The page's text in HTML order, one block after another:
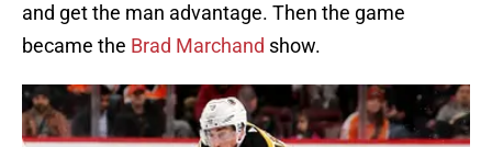
and get the man advantage. Then the game
became the Brad Marchand show.